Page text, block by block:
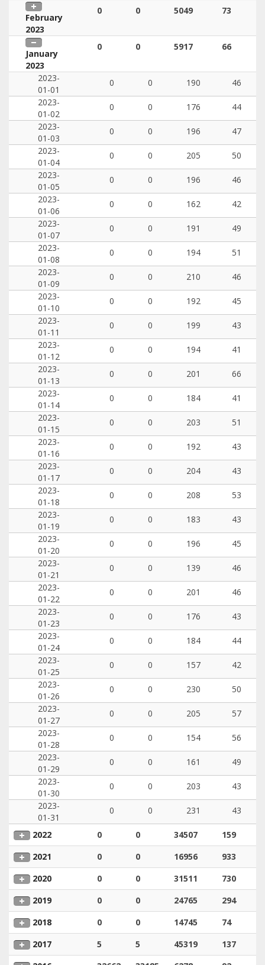
February
2023
0 0 5049 73
January
2023
0 0 5917 66
2023-
01-01
0 0 190
46
2023-
01-02
0 0 176
44
2023-
01-03
0 0 196
47
2023-
01-04
0 0 205
50
2023-
01-05
0 0 196
46
2023-
01-06
0 0 162
42
2023-
01-07
0 0 191
49
2023-
01-08
0 0 194
51
2023-
01-09
0 0 210
46
2023-
01-10
0 0 192
45
2023-
01-11
0 0 199
43
2023-
01-12
0 0 194
41
2023-
01-13
0 0 201
66
2023-
01-14
0 0 184
41
2023-
01-15
0 0 203
51
2023-
01-16
0 0 192
43
2023-
01-17
0 0 204
43
2023-
01-18
0 0 208
53
2023-
01-19
0 0 183
43
2023-
01-20
0 0 196
45
2023-
01-21
0 0 139
46
2023-
01-22
0 0 201
46
2023-
01-23
0 0 176
43
2023-
01-24
0 0 184
44
2023-
01-25
0 0 157
42
2023-
01-26
0 0 230
50
2023-
01-27
0 0 205
57
2023-
01-28
0 0 154
56
2023-
01-29
0 0 161
49
2023-
01-30
0 0 203
43
2023-
01-31
0 0 231 43
2022 0 0 34507
159
2021
0 0 16956
933
2020
0 0 31511
730
2019
0 0 24765
294
2018
0 0 14745
74
2017
5 5 45319
137